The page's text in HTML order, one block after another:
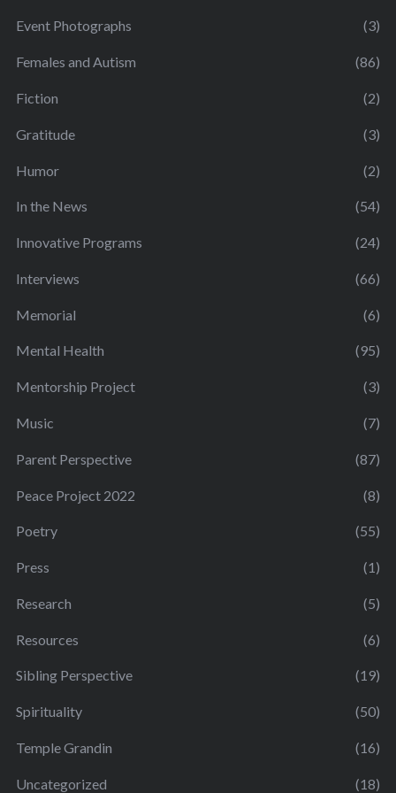
Event Photographs (3)
Females and Autism (86)
Fiction (2)
Gratitude (3)
Humor (2)
In the News (54)
Innovative Programs (24)
Interviews (66)
Memorial (6)
Mental Health (95)
Mentorship Project (3)
Music (7)
Parent Perspective (87)
Peace Project 2022 (8)
Poetry (55)
Press (1)
Research (5)
Resources (6)
Sibling Perspective (19)
Spirituality (50)
Temple Grandin (16)
Uncategorized (18)